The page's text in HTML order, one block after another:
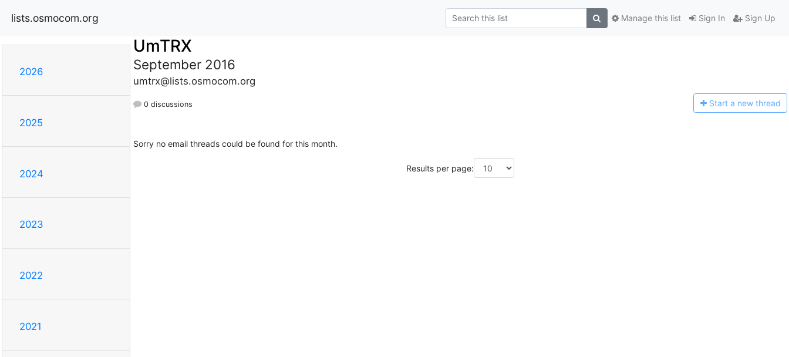
lists.osmocom.org Sign In Sign Up
Manage this list
2026
2025
2024
2023
2022
2021
UmTRX
September 2016
umtrx@lists.osmocom.org
0 discussions Start a new thread
Sorry no email threads could be found for this month.
Results per page: